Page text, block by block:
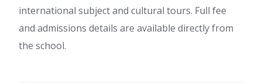
international subject and cultural tours. Full fee
and admissions details are available directly from
the school.